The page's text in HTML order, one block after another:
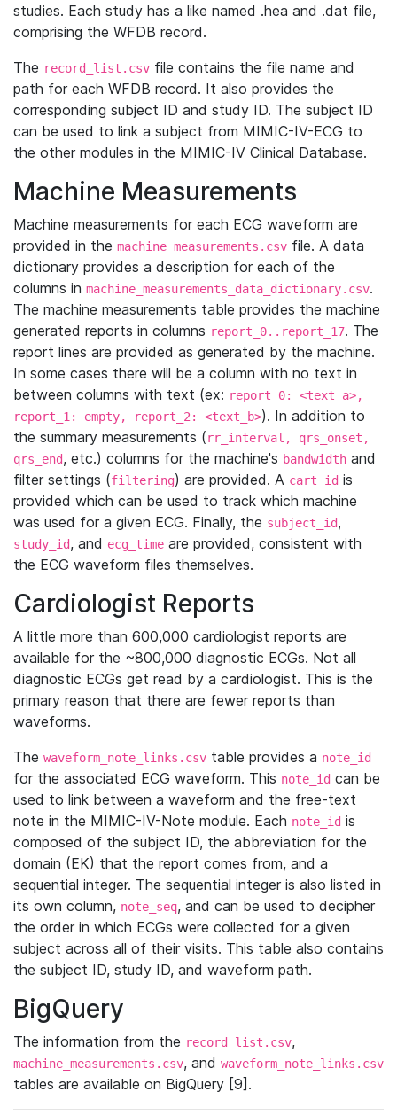
studies. Each study has a like named .hea and .dat file,
comprising the WFDB record.
The record_list.csv file contains the file name and
path for each WFDB record. It also provides the
corresponding subject ID and study ID. The subject ID
can be used to link a subject from MIMIC-IV-ECG to
the other modules in the MIMIC-IV Clinical Database.
Machine Measurements
Machine measurements for each ECG waveform are
provided in the machine_measurements.csv file. A data
dictionary provides a description for each of the
columns in machine_measurements_data_dictionary.csv.
The machine measurements table provides the machine
generated reports in columns report_0..report_17. The
report lines are provided as generated by the machine.
In some cases there will be a column with no text in
between columns with text (ex: report_0: <text_a>,
report_1: empty, report_2: <text_b>). In addition to
the summary measurements (rr_interval, qrs_onset,
qrs_end, etc.) columns for the machine's bandwidth and
filter settings (filtering) are provided. A cart_id is
provided which can be used to track which machine
was used for a given ECG. Finally, the subject_id,
study_id, and ecg_time are provided, consistent with
the ECG waveform files themselves.
Cardiologist Reports
A little more than 600,000 cardiologist reports are
available for the ~800,000 diagnostic ECGs. Not all
diagnostic ECGs get read by a cardiologist. This is the
primary reason that there are fewer reports than
waveforms.
The waveform_note_links.csv table provides a note_id
for the associated ECG waveform. This note_id can be
used to link between a waveform and the free-text
note in the MIMIC-IV-Note module. Each note_id is
composed of the subject ID, the abbreviation for the
domain (EK) that the report comes from, and a
sequential integer. The sequential integer is also listed in
its own column, note_seq, and can be used to decipher
the order in which ECGs were collected for a given
subject across all of their visits. This table also contains
the subject ID, study ID, and waveform path.
BigQuery
The information from the record_list.csv,
machine_measurements.csv, and waveform_note_links.csv
tables are available on BigQuery [9].